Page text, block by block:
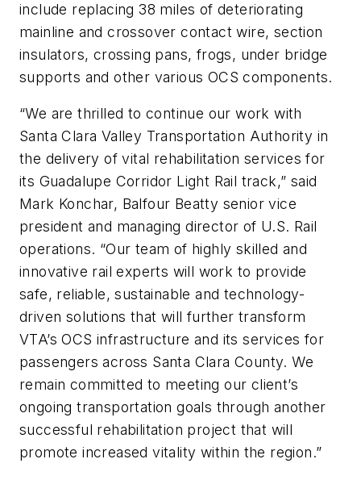
include replacing 38 miles of deteriorating
mainline and crossover contact wire, section
insulators, crossing pans, frogs, under bridge
supports and other various OCS components.
“We are thrilled to continue our work with
Santa Clara Valley Transportation Authority in
the delivery of vital rehabilitation services for
its Guadalupe Corridor Light Rail track,” said
Mark Konchar, Balfour Beatty senior vice
president and managing director of U.S. Rail
operations. “Our team of highly skilled and
innovative rail experts will work to provide
safe, reliable, sustainable and technology-
driven solutions that will further transform
VTA’s OCS infrastructure and its services for
passengers across Santa Clara County. We
remain committed to meeting our client’s
ongoing transportation goals through another
successful rehabilitation project that will
promote increased vitality within the region.”